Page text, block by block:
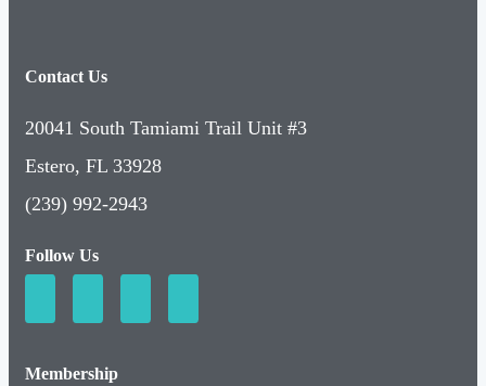
Contact Us
20041 South Tamiami Trail Unit #3
Estero, FL 33928
(239) 992-2943
Follow Us
Membership